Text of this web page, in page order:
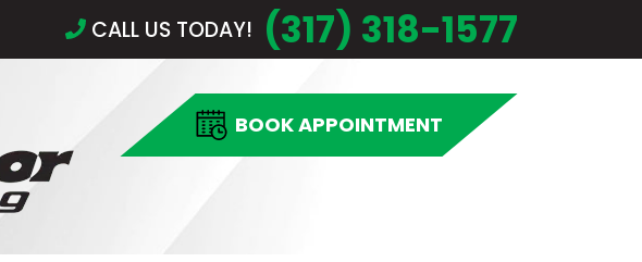
CALL US TODAY! (317) 318-1577
BOOK APPOINTMENT